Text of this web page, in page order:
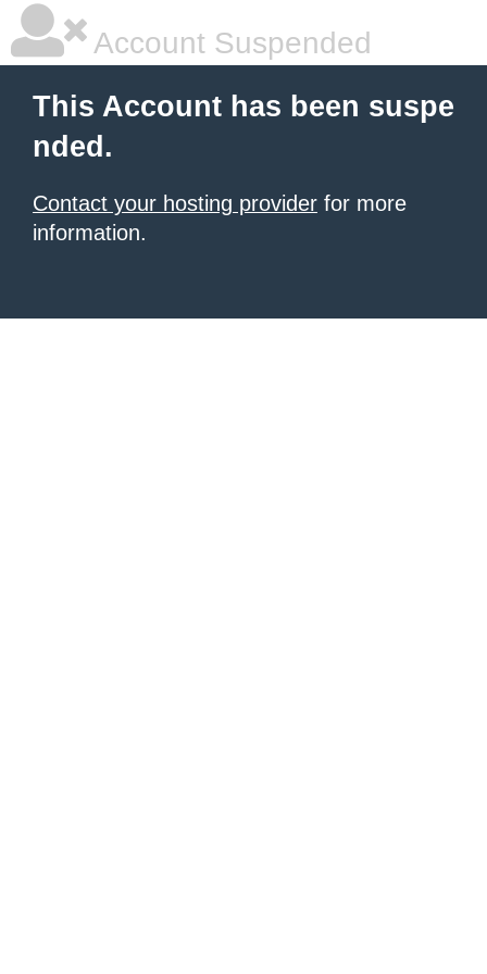
Account Suspended
This Account has been suspe
nded.
Contact your hosting provider for more
information.